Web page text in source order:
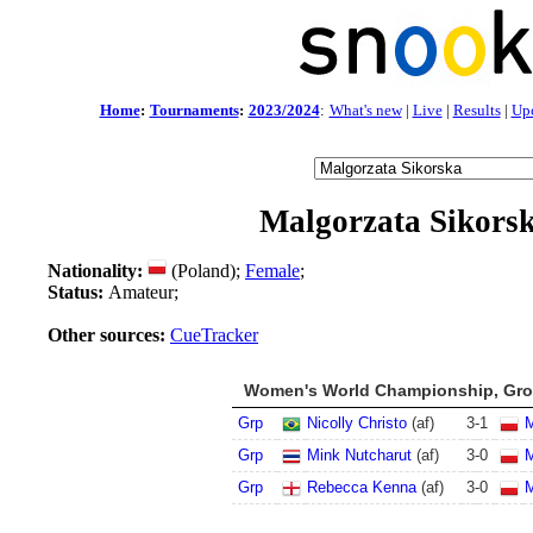
Home: Tournaments: 2023/2024: What's new| Live| Results|
Malgorzata
Nationality: (Poland); Female;
Status: Amateur;
Other sources: CueTracker
Women's World Championship,
Grp Nicolly Christo(af) 3-1
Grp
Mink Nutcharut(af) 3-0
Grp
Rebecca Kenna(af) 3-0